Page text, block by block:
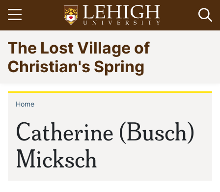
Skip
to
main
content
Open menu
Go
to
homepage
The Lost Village of
Christian's Spring
Catherine (Busch)
Micksch
Breadcrumb
Home